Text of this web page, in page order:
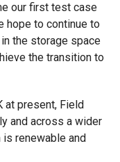
our first test case
hope to continue to
the storage space
the transition to
at present, Field
and across a wider
is renewable and